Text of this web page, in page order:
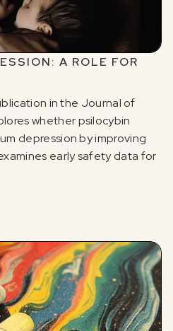
A ROLE FOR
in the Journal of
whether psilocybin
depression by improving
early safety data for